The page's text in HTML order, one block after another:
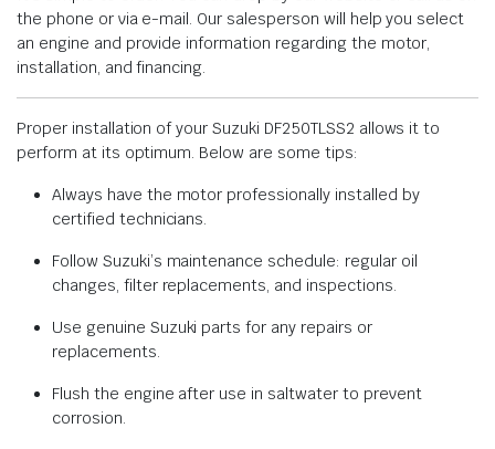
the phone or via e-mail. Our salesperson will help you select
an engine and provide information regarding the motor,
installation, and financing.
Proper installation of your Suzuki DF250TLSS2 allows it to
perform at its optimum. Below are some tips:
Always have the motor professionally installed by
certified technicians.
Follow Suzuki’s maintenance schedule: regular oil
changes, filter replacements, and inspections.
Use genuine Suzuki parts for any repairs or
replacements.
Flush the engine after use in saltwater to prevent
corrosion.